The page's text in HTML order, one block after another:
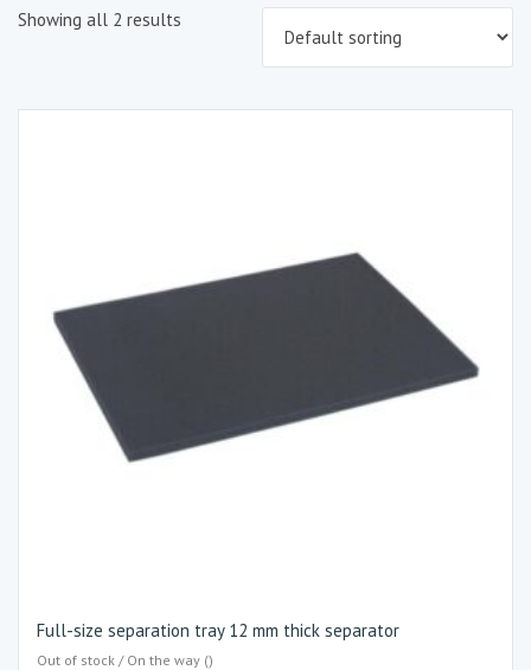
Showing all 2 results
Full-size separation tray 12 mm thick separator
Out of stock / On the way ()